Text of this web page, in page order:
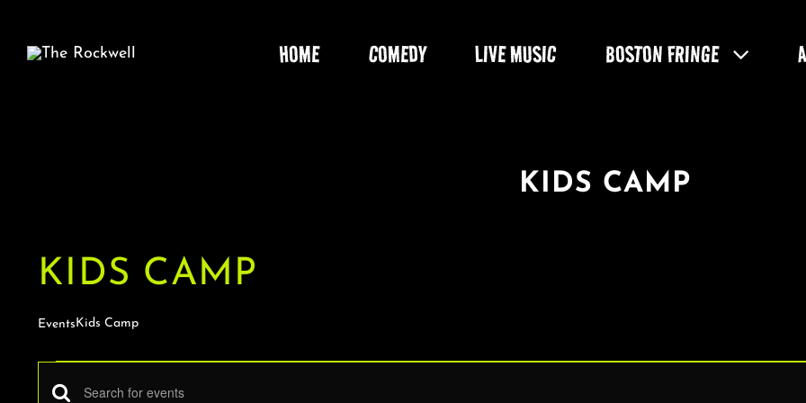
content
HOME COMEDY LIVE MUSIC BOSTON FRINGE
KIDS CAMP
KIDS CAMP
Events Kids Camp